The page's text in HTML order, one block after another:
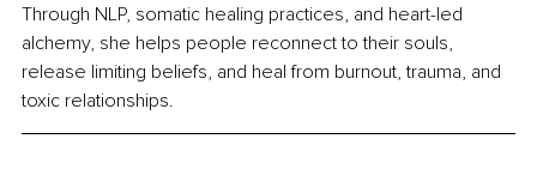
Through NLP, somatic healing practices, and heart-led
alchemy, she helps people reconnect to their souls,
release limiting beliefs, and heal from burnout, trauma, and
toxic relationships.